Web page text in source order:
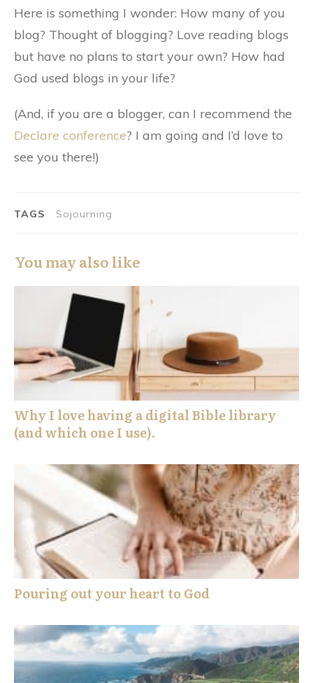
Here is something I wonder: How many of you
blog? Thought of blogging? Love reading blogs
but have no plans to start your own? How had
God used blogs in your life?
(And, if you are a blogger, can I recommend the
Declare conference? I am going and I’d love to
see you there!)
TAGS Sojourning
You may also like
Why I love having a digital Bible library
(and which one I use).
Pouring out your heart to God